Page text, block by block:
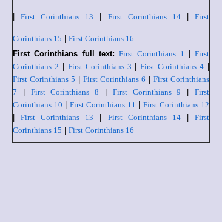
|First Corinthians 13 First Corinthians 14|First
Corinthians 15
First Corinthians 16
First Corinthians full text: First Corinthians 1
First
Corinthians 2
First Corinthians 3 |First Corinthians 4
First Corinthians 5
First Corinthians 6
First Corinthians
7
First Corinthians 8 First Corinthians 9 |First
Corinthians 10
First Corinthians 11
First Corinthians 12
|First Corinthians 13 First Corinthians 14|First
Corinthians 15
First Corinthians 16